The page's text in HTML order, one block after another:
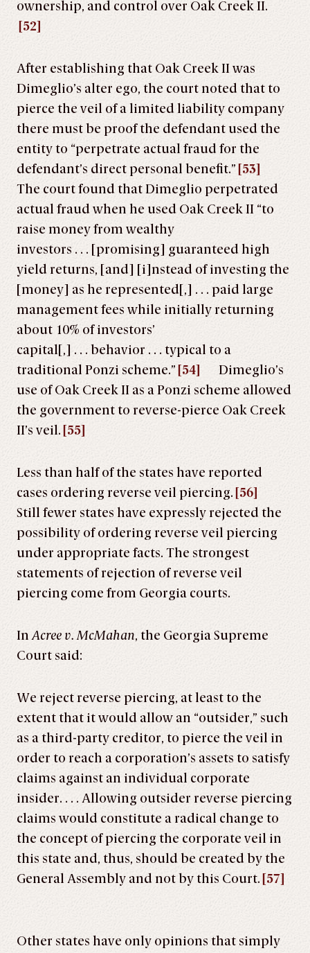
ownership, and control over Oak Creek II.
[52]
After establishing that Oak Creek II was
Dimeglio’s alter ego, the court noted that to
pierce the veil of a limited liability company
there must be proof the defendant used the
entity to “perpetrate actual fraud for the
defendant’s direct personal benefit.” [53]
The court found that Dimeglio perpetrated
actual fraud when he used Oak Creek II “to
raise money from wealthy
investors . . . [promising] guaranteed high
yield returns, [and] [i]nstead of investing the
[money] as he represented[,] . . . paid large
management fees while initially returning
about 10% of investors’
capital[,] . . . behavior . . . typical to a
traditional Ponzi scheme.” [54]
Dimeglio’s
use of Oak Creek II as a Ponzi scheme allowed
the government to reverse-pierce Oak Creek
II’s veil. [55]
Less than half of the states have reported
cases ordering reverse veil piercing. [56]
Still fewer states have expressly rejected the
possibility of ordering reverse veil piercing
under appropriate facts. The strongest
statements of rejection of reverse veil
piercing come from Georgia courts.
InAcree v. McMahan, the Georgia Supreme
Court said:
We reject reverse piercing, at least to the
extent that it would allow an “outsider,” such
as a third-party creditor, to pierce the veil in
order to reach a corporation’s assets to satisfy
claims against an individual corporate
insider. . . . Allowing outsider reverse piercing
claims would constitute a radical change to
the concept of piercing the corporate veil in
this state and, thus, should be created by the
General Assembly and not by this Court. [57]
Other states have only opinions that simply